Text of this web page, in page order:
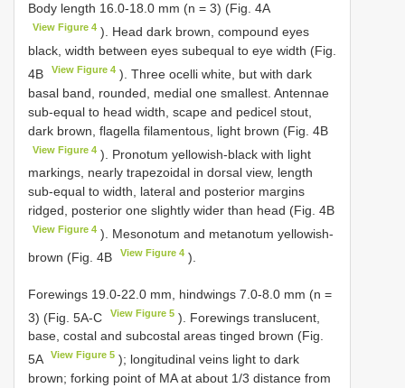
Body length 16.0-18.0 mm (n = 3) (Fig. 4A
View Figure 4 ). Head dark brown, compound eyes
black, width between eyes subequal to eye width (Fig.
4B
View Figure 4 ). Three ocelli white, but with dark
basal band, rounded, medial one smallest. Antennae
sub-equal to head width, scape and pedicel stout,
dark brown, flagella filamentous, light brown (Fig. 4B
View Figure 4 ). Pronotum yellowish-black with light
markings, nearly trapezoidal in dorsal view, length
sub-equal to width, lateral and posterior margins
ridged, posterior one slightly wider than head (Fig. 4B
View Figure 4 ). Mesonotum and metanotum yellowish-
brown (Fig. 4B
View Figure 4 ).
Forewings 19.0-22.0 mm, hindwings 7.0-8.0 mm (n =
3) (Fig. 5A-C
View Figure 5 ). Forewings translucent,
base, costal and subcostal areas tinged brown (Fig.
5A
View Figure 5 ); longitudinal veins light to dark
brown; forking point of MA at about 1/3 distance from